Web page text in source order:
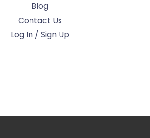
Blog
Contact Us
Log In / Sign Up